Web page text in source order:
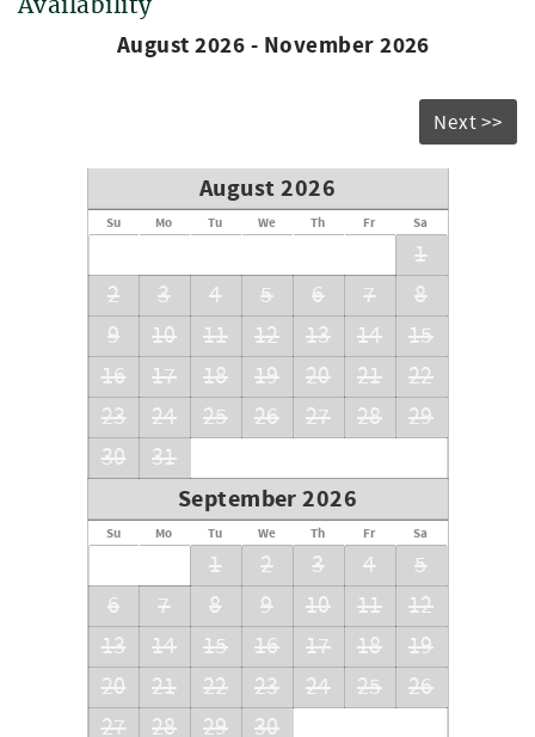
Availability
August 2026 - November 2026
Next >>
August 2026
Su Mo Tu We Th Fr Sa
1
2
3 4 5 6 7
8
9
10 11 12 13 14
15
16
17 18 19 20 21
22
23
24 25 26 27 28
29
30
31
September 2026
Su Mo Tu We Th Fr Sa
1 2 3 4
5
6
7 8 9 10 11
12
13
14 15 16 17 18
19
20
21 22 23 24 25
26
27
28 29 30